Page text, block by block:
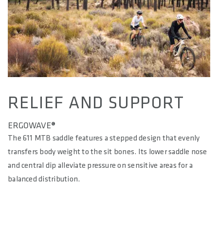
RELIEF AND SUPPORT
ERGOWAVE®
The 611 MTB saddle features a stepped design that evenly
transfers body weight to the sit bones. Its lower saddle nose
and central dip alleviate pressure on sensitive areas for a
balanced distribution.